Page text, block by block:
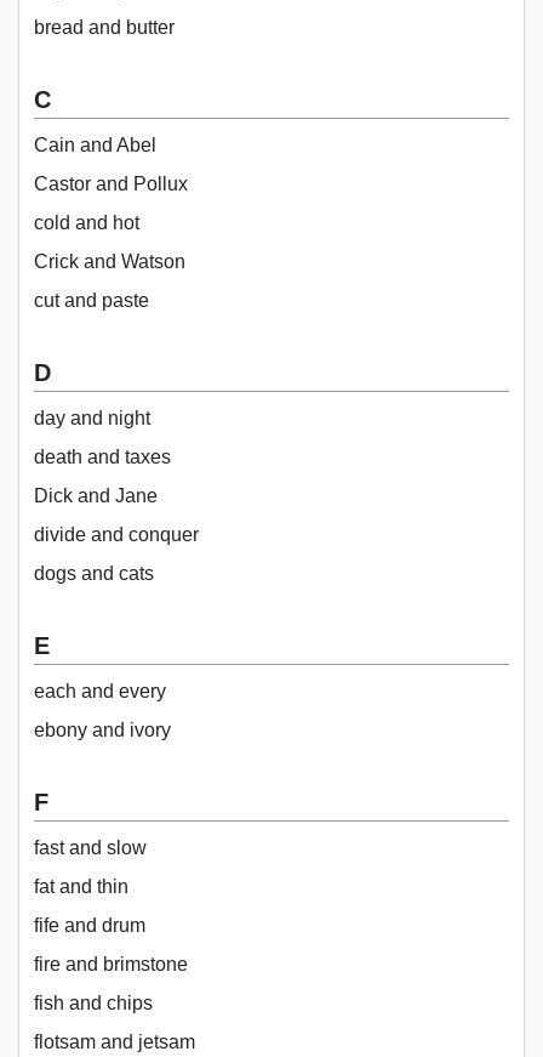
bread and butter
C
Cain and Abel
Castor and Pollux
cold and hot
Crick and Watson
cut and paste
D
day and night
death and taxes
Dick and Jane
divide and conquer
dogs and cats
E
each and every
ebony and ivory
F
fast and slow
fat and thin
fife and drum
fire and brimstone
fish and chips
flotsam and jetsam